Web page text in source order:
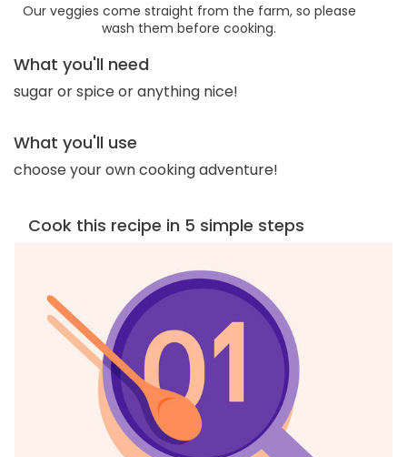
Our veggies come straight from the farm, so please
wash them before cooking.
What you'll need
sugar or spice or anything nice!
What you'll use
choose your own cooking adventure!
Cook this recipe in 5 simple steps